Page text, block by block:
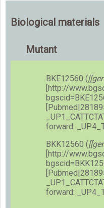
Biological materials
Mutant
BKE12560 (
[http://
forward:
BKK12560 (
[http://
forward: